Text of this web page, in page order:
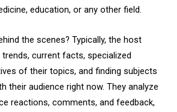
education, or any other field.
the scenes? Typically, the host
current facts, specialized
of their topics, and finding subjects
their audience right now. They analyze
reactions, comments, and feedback,